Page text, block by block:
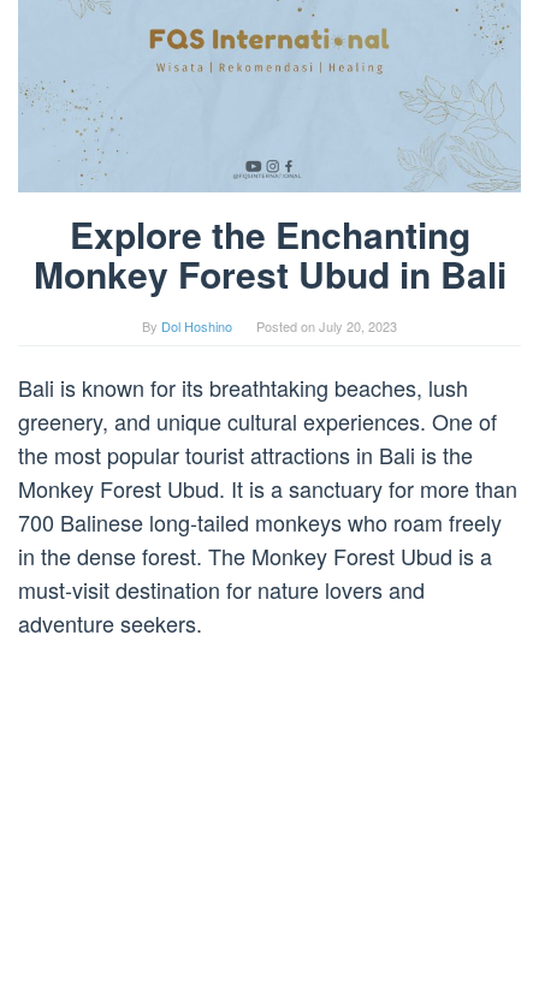
Explore the Enchanting
Monkey Forest Ubud in Bali
By Dol Hoshino Posted onJuly 20, 2023
Bali is known for its breathtaking beaches, lush
greenery, and unique cultural experiences. One of
the most popular tourist attractions in Bali is the
Monkey Forest Ubud. It is a sanctuary for more than
700 Balinese long-tailed monkeys who roam freely
in the dense forest. The Monkey Forest Ubud is a
must-visit destination for nature lovers and
adventure seekers.